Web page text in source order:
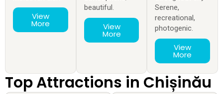
View
More
beautiful.
View
More
Serene,
recreational,
photogenic.
View
More
Top Attractions in Chișinău